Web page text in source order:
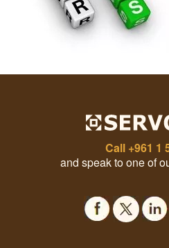
Call +961 1
and speak to one of